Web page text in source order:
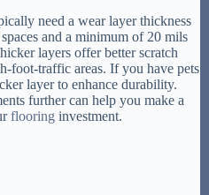
need a wear layer thickness
and a minimum of 20 mils
layers offer better scratch
foot-traffic areas. If you have pets
layer to enhance durability.
further can help you make a
flooring investment.